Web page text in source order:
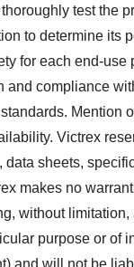
test the
to determine its
for each end-use
and compliance
Mention
Victrex
data sheets,
makes no
without limitation,
purpose or of
and will not be